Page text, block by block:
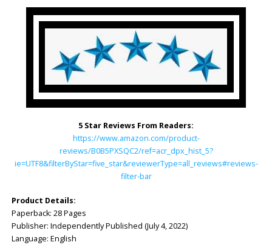
5 Star Reviews From Readers:
https://www.amazon.com/product-
reviews/B0B5PXSQC2/ref=acr_dpx_hist_5?
ie=UTF8&filterByStar=five_star&reviewerType=all_reviews#reviews-
filter-bar
Product Details:
Paperback: ‎28 Pages
Publisher: ‎Independently Published (July 4, 2022)
Language: ‎English